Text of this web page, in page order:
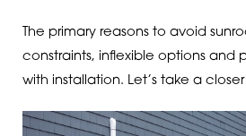
The primary reasons to avoid
constraints, inflexible options and
with installation. Let’s take a